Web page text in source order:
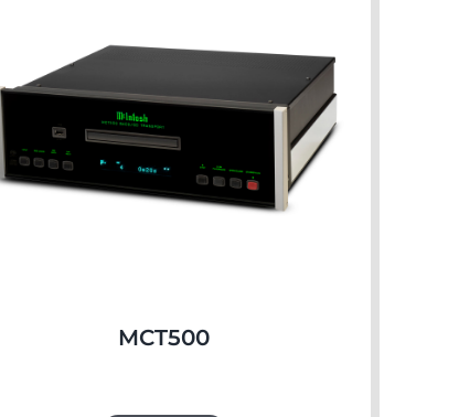
MCT500